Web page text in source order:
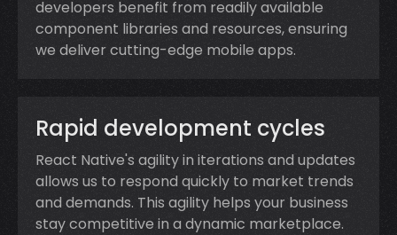
developers benefit from readily available
component libraries and resources, ensuring
we deliver cutting-edge mobile apps.
Rapid development cycles
React Native's agility in iterations and updates
allows us to respond quickly to market trends
and demands. This agility helps your business
stay competitive in a dynamic marketplace.